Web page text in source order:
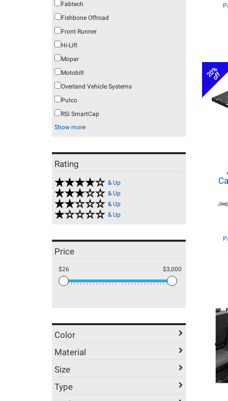
Fabtech
Fishbone Offroad
Front Runner
Hi-Lift
Mopar
Motobilt
Overland Vehicle Systems
Putco
RSi SmartCap
Show more
Rating
& Up
& Up
& Up
& Up
Price
$26 $3,000
Color
Material
Size
Type
20%
off